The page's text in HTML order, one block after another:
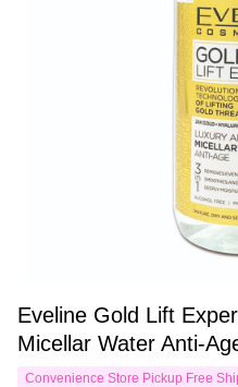
Eveline Gold Lift
Micellar Water Anti-
Convenience Store Pickup Free